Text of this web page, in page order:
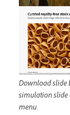
Download slide
simulation slide
menu.